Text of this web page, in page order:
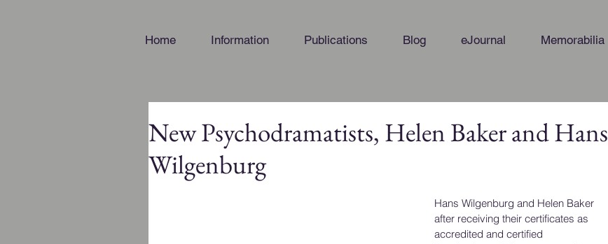
Home Information Publications Blog eJournal Memorabilia
New Psychodramatists, Helen Baker and Hans
Wilgenburg
Hans Wilgenburg and Helen Baker
after receiving their certificates as
accredited and certified